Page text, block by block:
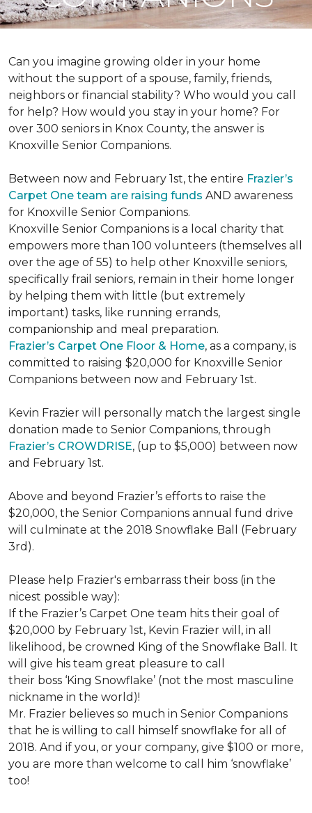
Can you imagine growing older in your home
without the support of a spouse, family, friends,
neighbors or financial stability? Who would you call
for help? How would you stay in your home? For
over 300 seniors in Knox County, the answer is
Knoxville Senior Companions.
Between now and February 1st, the entire Frazier’s
Carpet One team are raising funds AND awareness
for Knoxville Senior Companions.
Knoxville Senior Companions is a local charity that
empowers more than 100 volunteers (themselves all
over the age of 55) to help other Knoxville seniors,
specifically frail seniors, remain in their home longer
by helping them with little (but extremely
important) tasks, like running errands,
companionship and meal preparation.
Frazier’s Carpet One Floor & Home, as a company, is
committed to raising $20,000 for Knoxville Senior
Companions between now and February 1st.
Kevin Frazier will personally match the largest single
donation made to Senior Companions, through
Frazier’s CROWDRISE, (up to $5,000) between now
and February 1st.
Above and beyond Frazier’s efforts to raise the
$20,000, the Senior Companions annual fund drive
will culminate at the 2018 Snowflake Ball (February
3rd).
Please help Frazier's embarrass their boss (in the
nicest possible way):
If the Frazier’s Carpet One team hits their goal of
$20,000 by February 1st, Kevin Frazier will, in all
likelihood, be crowned King of the Snowflake Ball. It
will give his team great pleasure to call
their boss ‘King Snowflake’ (not the most masculine
nickname in the world)!
Mr. Frazier believes so much in Senior Companions
that he is willing to call himself snowflake for all of
2018. And if you, or your company, give $100 or more,
you are more than welcome to call him ‘snowflake’
too!